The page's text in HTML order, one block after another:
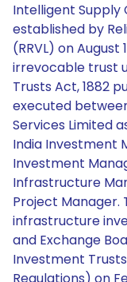
Intelligent Supply
established by
(RRVL) on August
irrevocable trust
Trusts Act, 1882
executed
Services Limited
India Investment
Investment
Infrastructure
Project Manager.
infrastructure
and Exchange
Investment